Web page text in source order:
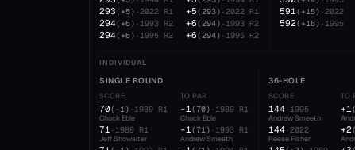
293( +5) ·2022 R1
294( +6) ·1993 R2
294( +6) ·1995 R2
+5(293) ·2022 R1
+6(294) ·1993 R2
+6(294) ·1995 R2
591( +15) ·2022
592( +16) ·1995
INDIVIDUAL
SINGLE ROUND
SCORE
70( -1) ·1989 R1
Chuck Eble
71 ·1989 R1
Jeff Showalter
TO PAR
-1(70) ·1989 R1
Chuck Eble
-1(71) ·1993 R1
Andrew Smeeth
36-HOLE
SCORE
144·1995
Andrew Smeeth
144·2022
Reese Fisher
TO
+1(
+2(